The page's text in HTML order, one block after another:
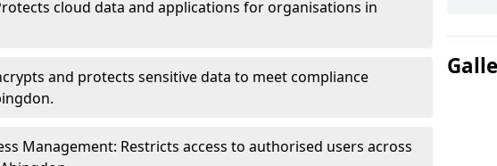
cloud data and applications for organisations in
and protects sensitive data to meet compliance
Management: Restricts access to authorised users across